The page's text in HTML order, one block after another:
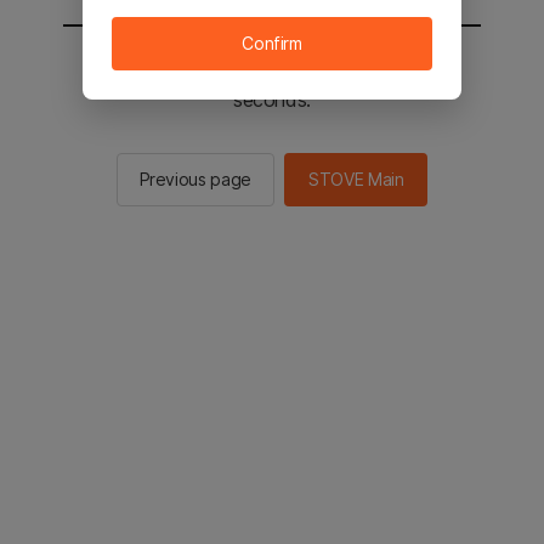
You will be sent to the STOVE main in 2
seconds.
Previous page STOVE Main
Confirm